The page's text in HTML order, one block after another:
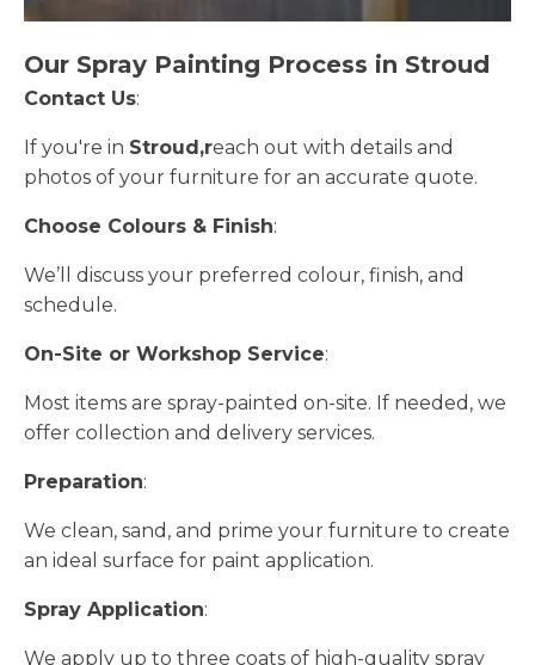
Our Spray Painting Process in Stroud
Contact Us:
If you're in Stroud,reach out with details and
photos of your furniture for an accurate quote.
Choose Colours & Finish:
We’ll discuss your preferred colour, finish, and
schedule.
On-Site or Workshop Service:
Most items are spray-painted on-site. If needed, we
offer collection and delivery services.
Preparation:
We clean, sand, and prime your furniture to create
an ideal surface for paint application.
Spray Application:
We apply up to three coats of high-quality spray